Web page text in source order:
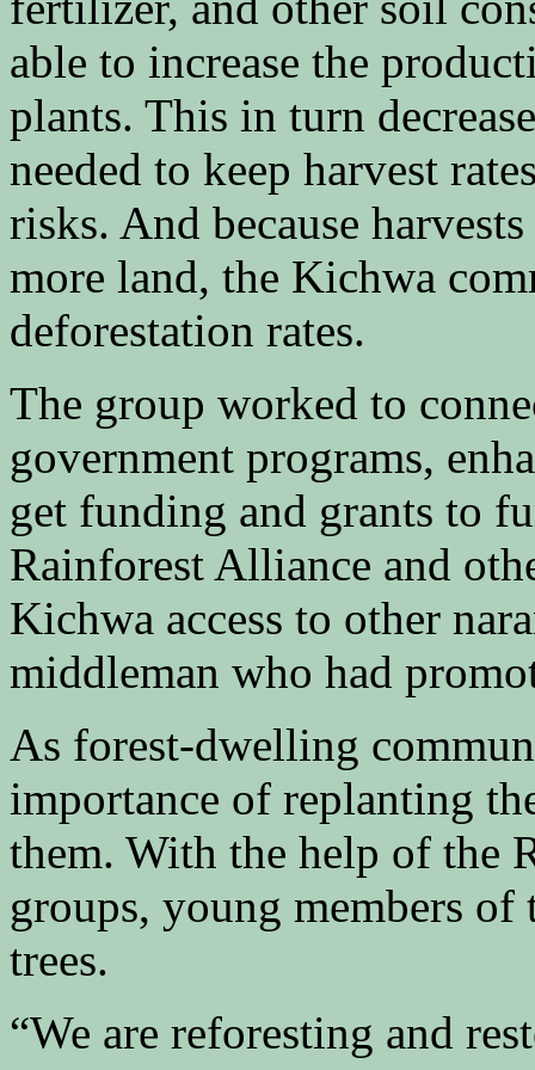
able to increase the
plants. This in turn
needed to keep harvest
risks. And because
more land, the Kichwa
deforestation rates.
The group worked to
government programs,
get funding and grants to
Rainforest Alliance and
Kichwa access to other
middleman who had
As forest-dwelling
importance of replanting
them. With the help of the
groups, young members
trees.
“We are reforesting and